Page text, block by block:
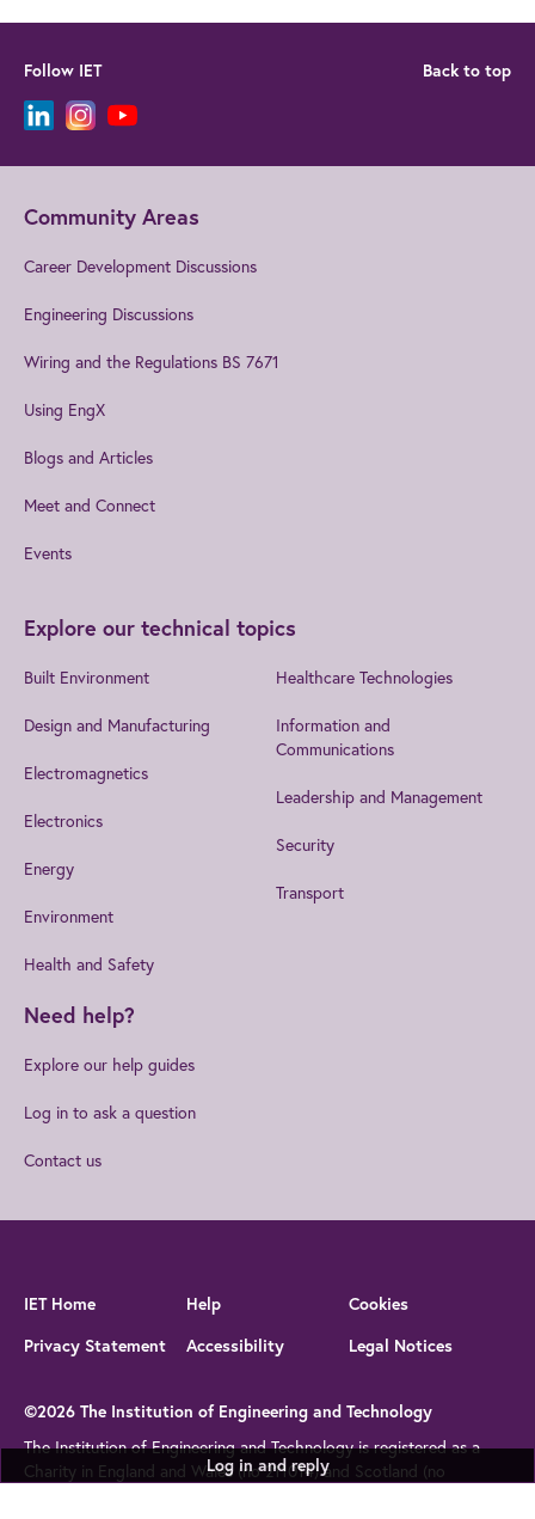
Log in and reply
Follow IET Back to top
Community Areas
Career Development Discussions
Engineering Discussions
Wiring and the Regulations BS 7671
Using EngX
Blogs and Articles
Meet and Connect
Events
Explore our technical topics
Built Environment
Design and Manufacturing
Electromagnetics
Electronics
Energy
Environment
Health and Safety
Healthcare Technologies
Information and
Communications
Leadership and Management
Security
Transport
Need help?
Explore our help guides
Log in to ask a question
Contact us
IET Home Help
Cookies
Privacy Statement
Accessibility Legal Notices
©2026 The Institution of Engineering and Technology
The Institution of Engineering and Technology is registered as a
Charity in England and Wales (no 211014) and Scotland (no